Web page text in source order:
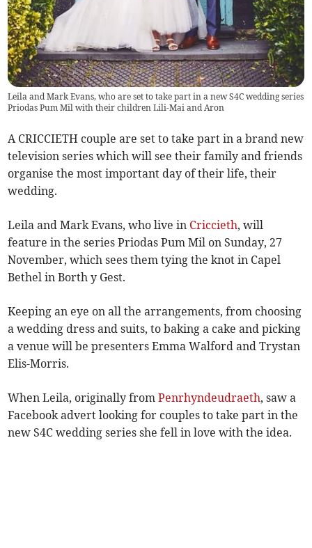
Leila and Mark Evans, who are set to take part in a new S4C wedding series
Priodas Pum Mil with their children Lili-Mai and Aron
A CRICCIETH couple are set to take part in a brand new
television series which will see their family and friends
organise the most important day of their life, their
wedding.
Leila and Mark Evans, who live in Criccieth, will
feature in the series Priodas Pum Mil on Sunday, 27
November, which sees them tying the knot in Capel
Bethel in Borth y Gest.
Keeping an eye on all the arrangements, from choosing
a wedding dress and suits, to baking a cake and picking
a venue will be presenters Emma Walford and Trystan
Elis-Morris.
When Leila, originally fromPenrhyndeudraeth, saw a
Facebook advert looking for couples to take part in the
new S4C wedding series she fell in love with the idea.